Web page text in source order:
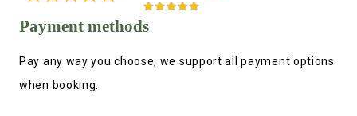
Payment methods
Pay any way you choose, we support all payment options
when booking.